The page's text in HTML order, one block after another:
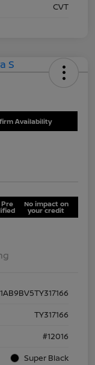
CVT
Availability
Pre No impact on
your credit
TY317166
#12016
Super Black